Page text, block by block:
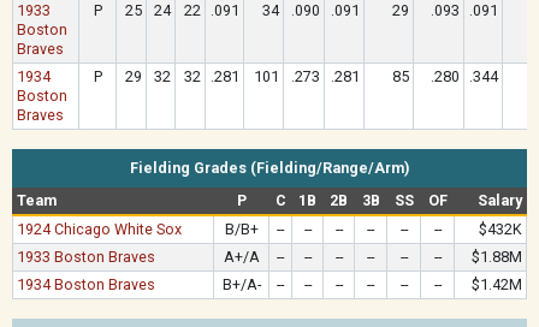
1933
Boston
Braves
P 25 24 22 .091 34 .090 .091 29 .093 .091
1934
Boston
Braves
P 29 32 32 .281 101 .273 .281 85 .280 .344
Fielding Grades (Fielding/Range/Arm)
Team
P C 1B 2B 3B SS OF
Salary
1924 Chicago White Sox
B/B+ -- -- -- -- -- --
$432K
1933 Boston Braves
A+/A -- -- -- -- -- --
$1.88M
1934 Boston Braves
B+/A- -- -- -- -- -- -- $1.42M